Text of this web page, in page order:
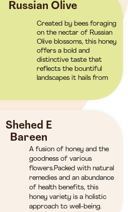
Russian Olive
Created by bees foraging
on the nectar of Russian
Olive blossoms, this honey
offers a bold and
distinctive taste that
reflects the bountiful
landscapes it hails from
Shehed E
Bareen
A fusion of honey and the
goodness of various
flowers.Packed with natural
remedies and an abundance
of health benefits, this
honey variety is a holistic
approach to well-being.